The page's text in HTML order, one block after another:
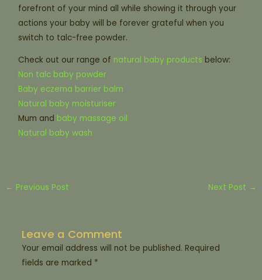
forefront of your mind all while showing it through your
actions your baby will be forever grateful when you
switch to talc-free powder.
Check out our range of natural baby products below:
Non talc baby powder
Baby eczema barrier balm
Natural baby moisturiser
Mum and baby massage oil
Natural baby wash
← Previous Post Next Post →
Leave a Comment
Your email address will not be published. Required
fields are marked *